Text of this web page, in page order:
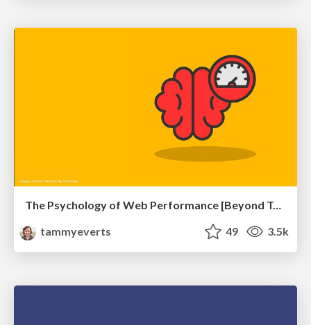
The Psychology of Web Performance [Beyond Tellerrand 2023]
tammyeverts
49 3.5k